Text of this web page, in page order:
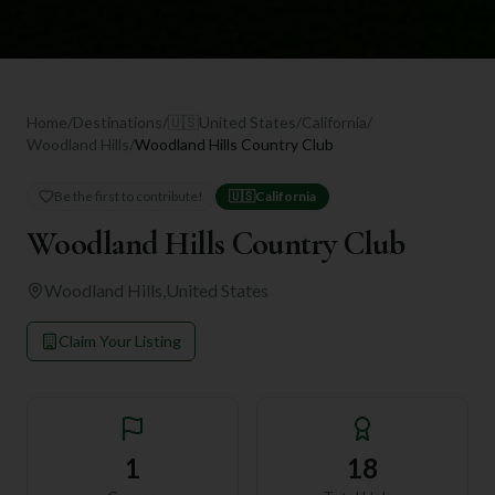
Home/Destinations/ United States/California/
Woodland Hills/Woodland Hills Country Club
Be the first to contribute! 🇺🇸California
Woodland Hills Country Club
Woodland Hills United States
Claim Your Listing
1 18